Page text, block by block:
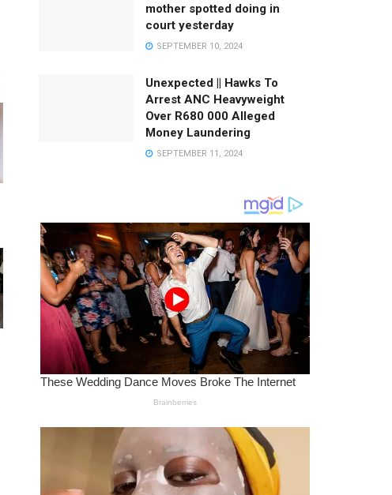
mother spotted doing in
court yesterday
SEPTEMBER 10, 2024
Unexpected || Hawks To
Arrest ANC Heavyweight
Over R680 000 Alleged
Money Laundering
SEPTEMBER 11, 2024